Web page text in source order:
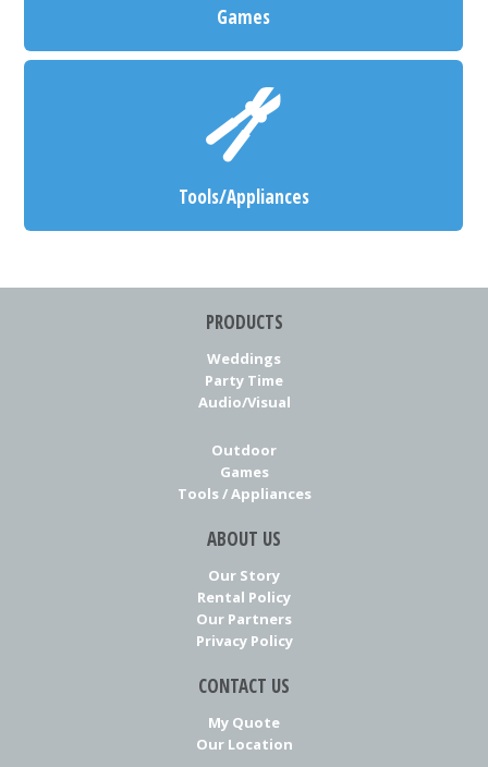
Games
Tools/Appliances
PRODUCTS
Weddings
Party Time
Audio/Visual
Outdoor
Games
Tools / Appliances
ABOUT US
Our Story
Rental Policy
Our Partners
Privacy Policy
CONTACT US
My Quote
Our Location